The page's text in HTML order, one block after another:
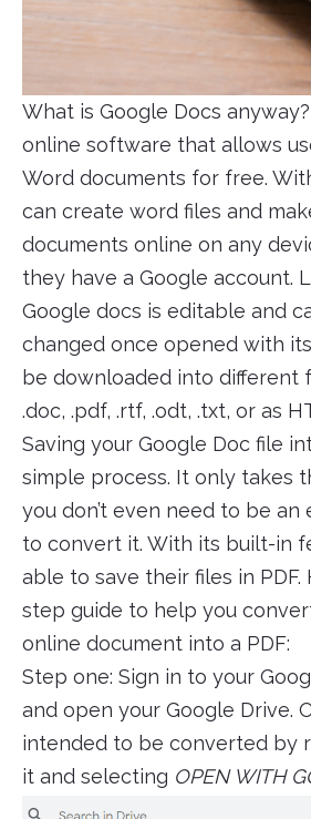
What is Google Docs
online software that allows
Word documents for free.
can create word files and
documents online on any
they have a Google account.
Google docs is editable and
changed once opened with
be downloaded into different
.doc, .pdf, .rtf, .odt, .txt, or as
Saving your Google Doc file
simple process. It only takes
you don’t even need to be
to convert it. With its built-in
able to save their files in PDF.
step guide to help you
online document into a PDF:
Step one: Sign in to your
and open your Google Drive.
intended to be converted by
it and selecting OPEN WITH